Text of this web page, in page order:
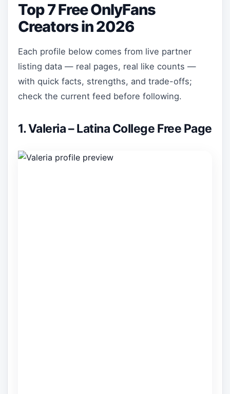
Top 7 Free OnlyFans
Creators in 2026
Each profile below comes from live partner
listing data — real pages, real like counts —
with quick facts, strengths, and trade-offs;
check the current feed before following.
1. Valeria – Latina College Free Page